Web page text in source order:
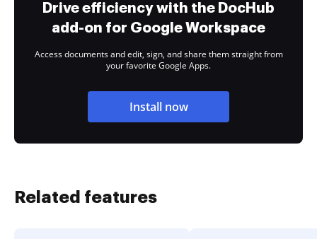
Drive efficiency with the DocHub
add-on for Google Workspace
Access documents and edit, sign, and share them straight from
your favorite Google Apps.
Install now
Related features